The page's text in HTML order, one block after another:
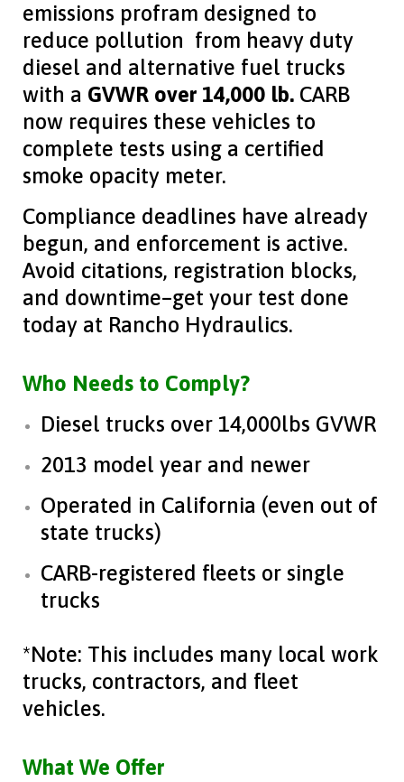
emissions profram designed to
reduce pollution from heavy duty
diesel and alternative fuel trucks
with a GVWR over 14,000 lb. CARB
now requires these vehicles to
complete tests using a certified
smoke opacity meter.
Compliance deadlines have already
begun, and enforcement is active.
Avoid citations, registration blocks,
and downtime–get your test done
today at Rancho Hydraulics.
Who Needs to Comply?
Diesel trucks over 14,000lbs GVWR
2013 model year and newer
Operated in California (even out of
state trucks)
CARB-registered fleets or single
trucks
*Note: This includes many local work
trucks, contractors, and fleet
vehicles.
What We Offer